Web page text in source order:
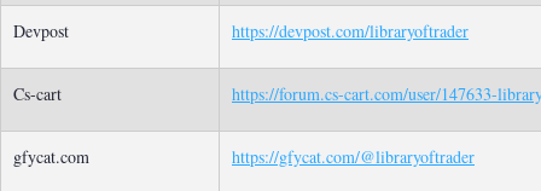
Devpost https://devpost.com/libraryoftrader
Cs-cart https://forum.cs-cart.com/user/147633-
gfycat.com https://gfycat.com/@libraryoftrader